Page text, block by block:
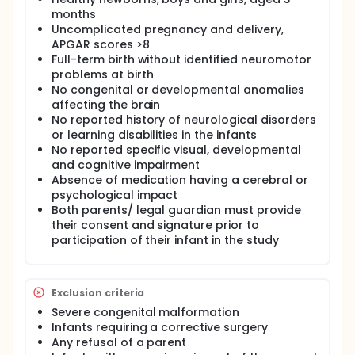
months
Uncomplicated pregnancy and delivery,
APGAR scores >8
Full-term birth without identified neuromotor
problems at birth
No congenital or developmental anomalies
affecting the brain
No reported history of neurological disorders
or learning disabilities in the infants
No reported specific visual, developmental
and cognitive impairment
Absence of medication having a cerebral or
psychological impact
Both parents/ legal guardian must provide
their consent and signature prior to
participation of their infant in the study
Exclusion criteria
Severe congenital malformation
Infants requiring a corrective surgery
Any refusal of a parent